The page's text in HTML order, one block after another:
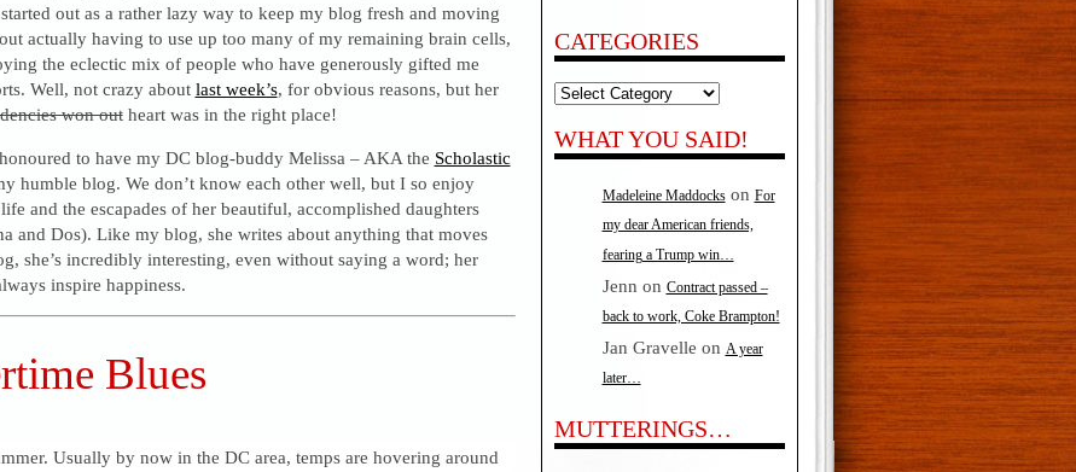
out as a rather lazy way to keep my blog fresh and moving
actually having to use up too many of my remaining brain cells,
the eclectic mix of people who have generously gifted me
Well, not crazy about last week’s, for obvious reasons, but her
won outheart was in the right place!
to have my DC blog-buddy Melissa – AKA the Scholastic
humble blog. We don’t know each other well, but I so enjoy
and the escapades of her beautiful, accomplished daughters
and Dos). Like my blog, she writes about anything that moves
she’s incredibly interesting, even without saying a word; her
inspire happiness.
Blues
Usually by now in the DC area, temps are hovering around
CATEGORIES
Categories
WHAT YOU SAID!
Madeleine Maddockson For
my dear American friends,
fearing a Trump win…
Jenn on Contract passed –
back to work, Coke Brampton!
Jan Gravelle on A year
later…
MUTTERINGS…